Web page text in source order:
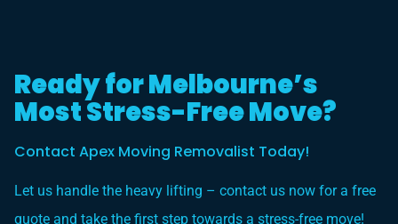
Ready for Melbourne’s
Most Stress-Free Move?
Contact Apex Moving Removalist Today!
Let us handle the heavy lifting – contact us now for a free
quote and take the first step towards a stress-free move!